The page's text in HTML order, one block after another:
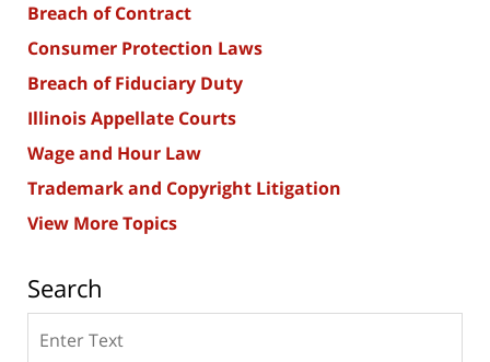
Breach of Contract
Consumer Protection Laws
Breach of Fiduciary Duty
Illinois Appellate Courts
Wage and Hour Law
Trademark and Copyright Litigation
View More Topics
Search
here